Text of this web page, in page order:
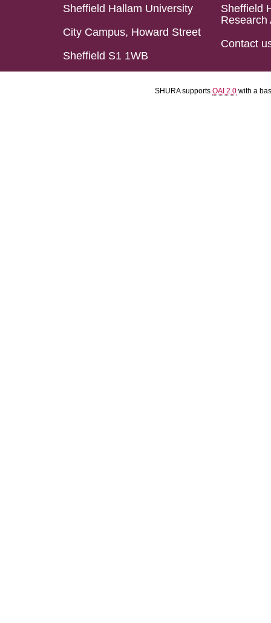
Sheffield Hallam University
City Campus, Howard Street
Sheffield S1 1WB
Sheffield
Research
Contact
SHURA supports OAI 2.0 with a